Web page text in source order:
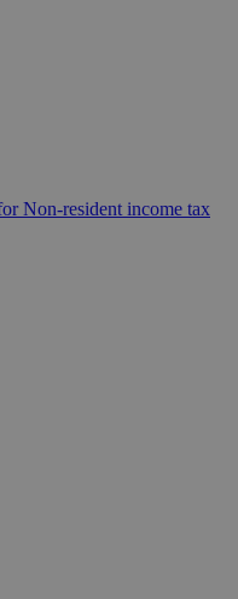
Non-resident income tax